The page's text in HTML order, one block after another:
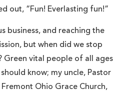
out, “Fun! Everlasting fun!”
business, and reaching the
but when did we stop
Green vital people of all ages
know; my uncle, Pastor
Ohio Grace Church,